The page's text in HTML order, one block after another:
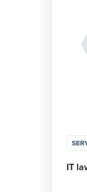
IT